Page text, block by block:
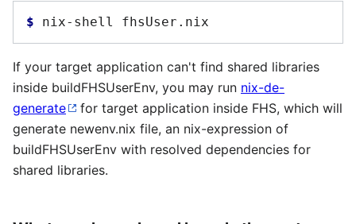
$ nix-shell
If your target application can't find shared libraries
inside buildFHSUserEnv, you may run nix-de-
generate
for target application inside FHS, which will
generate newenv.nix file, an nix-expression of
buildFHSUserEnv with resolved dependencies for
shared libraries.